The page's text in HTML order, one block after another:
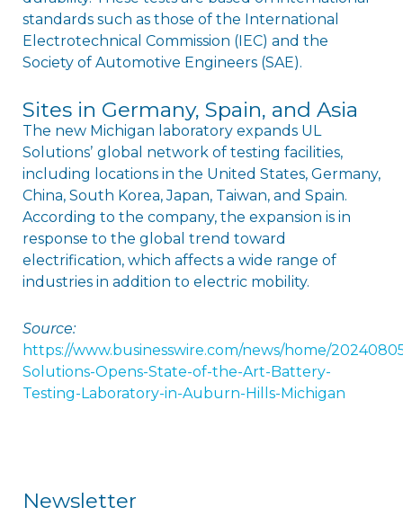
standards such as those of the International
Electrotechnical Commission (IEC) and the
Society of Automotive Engineers (SAE).
Sites in Germany, Spain, and Asia
The new Michigan laboratory expands UL
Solutionsʼ global network of testing facilities,
including locations in the United States, Germany,
China, South Korea, Japan, Taiwan, and Spain.
According to the company, the expansion is in
response to the global trend toward
electrification, which affects a wide range of
industries in addition to electric mobility.
Source:
https://www.businesswire.com/news/home/
Solutions-Opens-State-of-the-Art-Battery-
Testing-Laboratory-in-Auburn-Hills-Michigan
Newsletter